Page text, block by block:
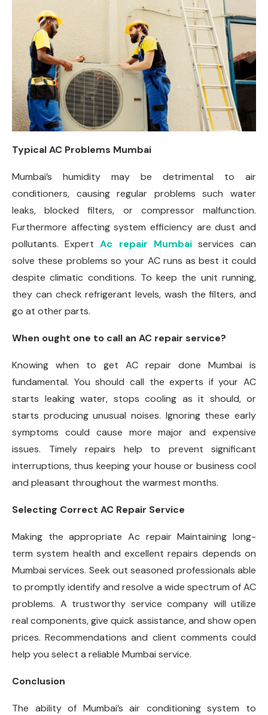
Typical AC Problems Mumbai
Mumbai’s humidity may be detrimental to air
conditioners, causing regular problems such water
leaks, blocked filters, or compressor malfunction.
Furthermore affecting system efficiency are dust and
pollutants. ExpertAc repair Mumbaiservices can
solve these problems so your AC runs as best it could
despite climatic conditions. To keep the unit running,
they can check refrigerant levels, wash the filters, and
go at other parts.
When ought one to call an AC repair service?
Knowing when to get AC repair done Mumbai is
fundamental. You should call the experts if your AC
starts leaking water, stops cooling as it should, or
starts producing unusual noises. Ignoring these early
symptoms could cause more major and expensive
issues. Timely repairs help to prevent significant
interruptions, thus keeping your house or business cool
and pleasant throughout the warmest months.
Selecting Correct AC Repair Service
Making the appropriate Ac repair Maintaining long-
term system health and excellent repairs depends on
Mumbai services. Seek out seasoned professionals able
to promptly identify and resolve a wide spectrum of AC
problems. A trustworthy service company will utilize
real components, give quick assistance, and show open
prices. Recommendations and client comments could
help you select a reliable Mumbai service.
Conclusion
The ability of Mumbai’s air conditioning system to